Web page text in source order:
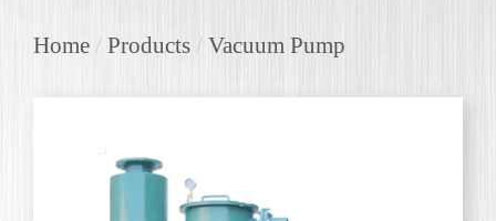
Home / Products / Vacuum Pump